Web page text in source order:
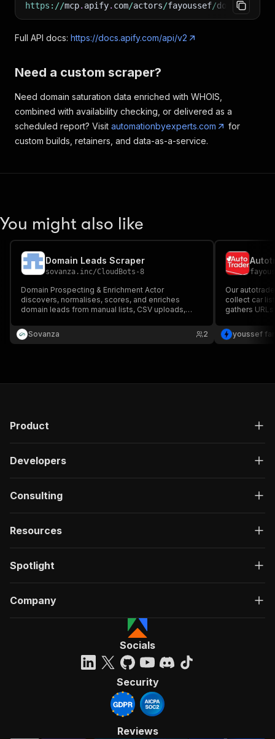
https : //mcp. apify. com/actors/fayoussef/domainleads
Full API docs: https://docs.apify.com/api/v2
Need a custom scraper?
Need domain saturation data enriched with WHOIS,
combined with availability checking, or delivered as a
scheduled report? Visit automationbyexperts.com
for
custom builds, retainers, and data-as-a-service.
You might also like
Domain Leads Scraper
sovanza.inc/CloudBots-8
Domain Prospecting & Enrichment Actor
discovers, normalises, scores, and enriches
domain leads from manual lists, CSV uploads,
provides SEO signals, lead quality scores,
website checks, and CRM-ready export data for
Sovanza 2
Our
collect car
gathers
including
youssef
Product
Developers
Consulting
Resources
Spotlight
Company
Socials
Security
Reviews